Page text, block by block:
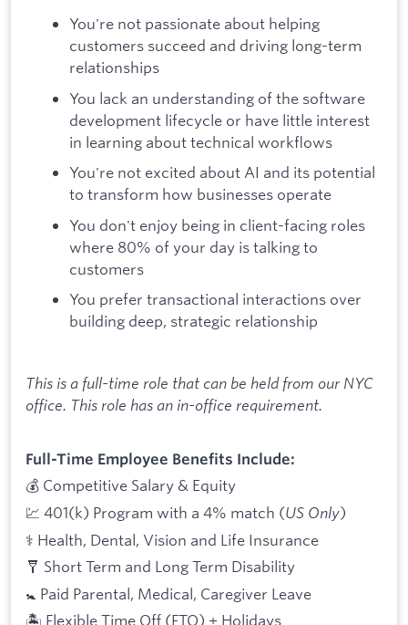
You're not passionate about helping
customers succeed and driving long-term
relationships
You lack an understanding of the software
development lifecycle or have little interest
in learning about technical workflows
You're not excited about AI and its potential
to transform how businesses operate
You don't enjoy being in client-facing roles
where 80% of your day is talking to
customers
You prefer transactional interactions over
building deep, strategic relationship
This is a full-time role that can be held from our NYC
office. This role has an in-office requirement.
Full-Time Employee Benefits Include:
💰 Competitive Salary & Equity
💹 401(k) Program with a 4% match (US Only)
⚕️ Health, Dental, Vision and Life Insurance
🩼 Short Term and Long Term Disability
🚼 Paid Parental, Medical, Caregiver Leave
🏝 Flexible Time Off (FTO) + Holidays